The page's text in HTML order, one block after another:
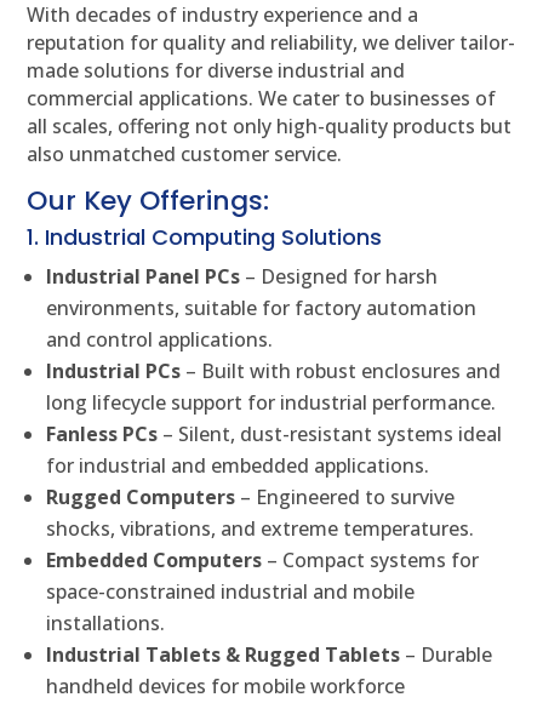
With decades of industry experience and a
reputation for quality and reliability, we deliver tailor-
made solutions for diverse industrial and
commercial applications. We cater to businesses of
all scales, offering not only high-quality products but
also unmatched customer service.
Our Key Offerings:
1. Industrial Computing Solutions
Industrial Panel PCs – Designed for harsh
environments, suitable for factory automation
and control applications.
Industrial PCs – Built with robust enclosures and
long lifecycle support for industrial performance.
Fanless PCs – Silent, dust-resistant systems ideal
for industrial and embedded applications.
Rugged Computers – Engineered to survive
shocks, vibrations, and extreme temperatures.
Embedded Computers – Compact systems for
space-constrained industrial and mobile
installations.
Industrial Tablets & Rugged Tablets – Durable
handheld devices for mobile workforce